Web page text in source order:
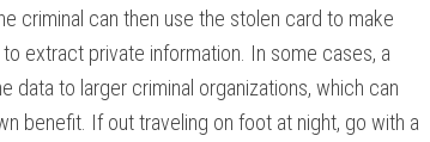
criminal can then use the stolen card to make
extract private information. In some cases, a
data to larger criminal organizations, which can
benefit. If out traveling on foot at night, go with a